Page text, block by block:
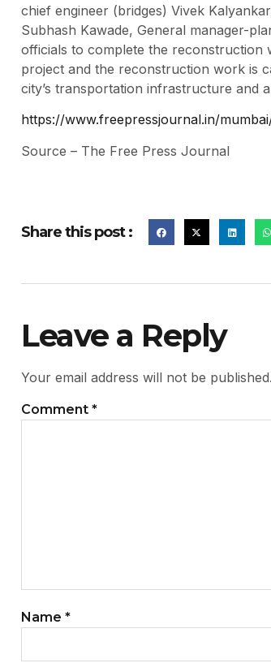
chief engineer (bridges) Vivek
Subhash Kawade, General manager-
officials to complete the reconstruction
project and the reconstruction work is
city’s transportation infrastructure and
https://www.freepressjournal.in/
Source – The Free Press Journal
Share this post :
Leave a Reply
Your email address will not be published.
Comment *
Name *